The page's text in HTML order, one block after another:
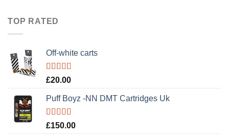
TOP RATED
Off-white carts
Rated5.00
£20.00
Puff Boyz -NN DMT Cartridges Uk
Rated5.00
£150.00